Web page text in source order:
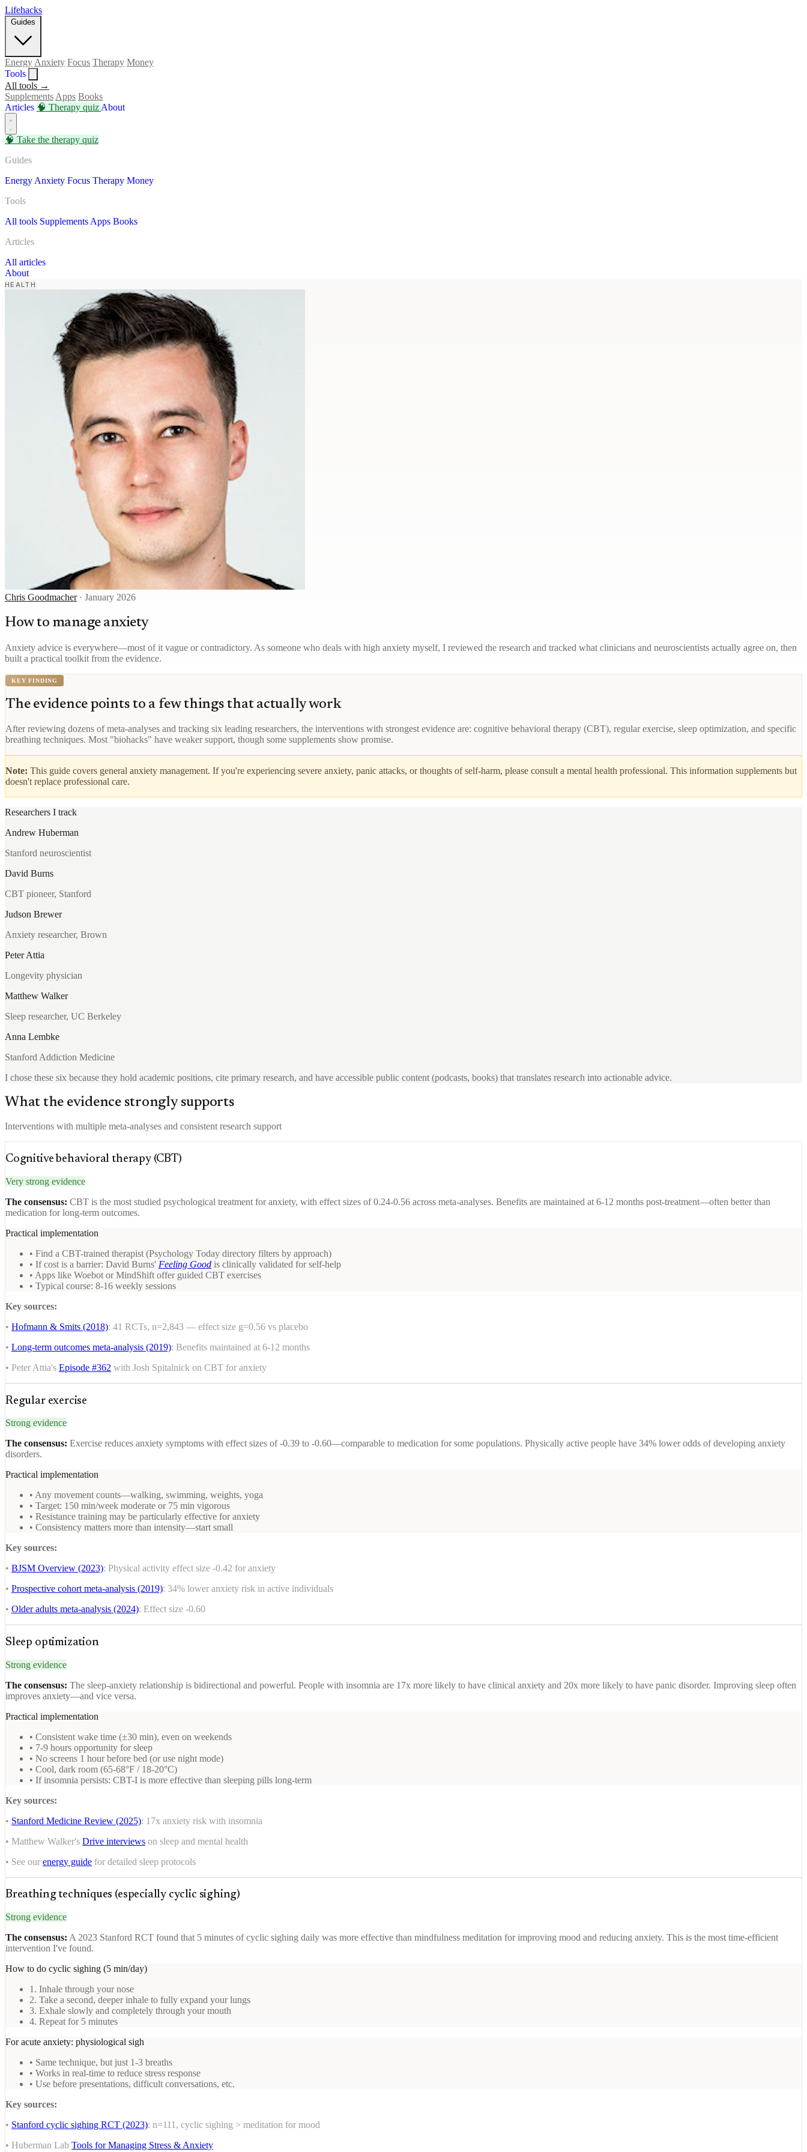
Lifehacks
Guides
Energy Anxiety Focus Therapy Money
Tools
All tools →
Supplements Apps Books
Articles 🧠 Therapy quiz About
🧠 Take the therapy quiz
Guides
Energy Anxiety Focus Therapy Money
Tools
All tools Supplements Apps Books
Articles
All articles
About
HEALTH
Chris Goodmacher · January 2026
How to manage anxiety
Anxiety advice is everywhere—most of it vague or contradictory. As someone who deals with high anxiety myself, I reviewed the research and tracked what clinicians and neuroscientists actually agree on, then
built a practical toolkit from the evidence.
KEY FINDING
The evidence points to a few things that actually work
After reviewing dozens of meta-analyses and tracking six leading researchers, the interventions with strongest evidence are: cognitive behavioral therapy (CBT), regular exercise, sleep optimization, and specific
breathing techniques. Most "biohacks" have weaker support, though some supplements show promise.
Note: This guide covers general anxiety management. If you're experiencing severe anxiety, panic attacks, or thoughts of self-harm, please consult a mental health professional. This information supplements but
doesn't replace professional care.
Researchers I track
Andrew Huberman
Stanford neuroscientist
David Burns
CBT pioneer, Stanford
Judson Brewer
Anxiety researcher, Brown
Peter Attia
Longevity physician
Matthew Walker
Sleep researcher, UC Berkeley
Anna Lembke
Stanford Addiction Medicine
I chose these six because they hold academic positions, cite primary research, and have accessible public content (podcasts, books) that translates research into actionable advice.
What the evidence strongly supports
Interventions with multiple meta-analyses and consistent research support
Cognitive behavioral therapy (CBT)
Very strong evidence
The consensus: CBT is the most studied psychological treatment for anxiety, with effect sizes of 0.24-0.56 across meta-analyses. Benefits are maintained at 6-12 months post-treatment—often better than
medication for long-term outcomes.
Practical implementation
• Find a CBT-trained therapist (Psychology Today directory filters by approach)
• If cost is a barrier: David Burns' Feeling Good is clinically validated for self-help
• Apps like Woebot or MindShift offer guided CBT exercises
• Typical course: 8-16 weekly sessions
Key sources:
• Hofmann & Smits (2018): 41 RCTs, n=2,843 — effect size g=0.56 vs placebo
• Long-term outcomes meta-analysis (2019): Benefits maintained at 6-12 months
• Peter Attia's Episode #362 with Josh Spitalnick on CBT for anxiety
Regular exercise
Strong evidence
The consensus: Exercise reduces anxiety symptoms with effect sizes of -0.39 to -0.60—comparable to medication for some populations. Physically active people have 34% lower odds of developing anxiety
disorders.
Practical implementation
• Any movement counts—walking, swimming, weights, yoga
• Target: 150 min/week moderate or 75 min vigorous
• Resistance training may be particularly effective for anxiety
• Consistency matters more than intensity—start small
Key sources:
• BJSM Overview (2023): Physical activity effect size -0.42 for anxiety
• Prospective cohort meta-analysis (2019): 34% lower anxiety risk in active individuals
• Older adults meta-analysis (2024): Effect size -0.60
Sleep optimization
Strong evidence
The consensus: The sleep-anxiety relationship is bidirectional and powerful. People with insomnia are 17x more likely to have clinical anxiety and 20x more likely to have panic disorder. Improving sleep often
improves anxiety—and vice versa.
Practical implementation
• Consistent wake time (±30 min), even on weekends
• 7-9 hours opportunity for sleep
• No screens 1 hour before bed (or use night mode)
• Cool, dark room (65-68°F / 18-20°C)
• If insomnia persists: CBT-I is more effective than sleeping pills long-term
Key sources:
• Stanford Medicine Review (2025): 17x anxiety risk with insomnia
• Matthew Walker's Drive interviews on sleep and mental health
• See our energy guide for detailed sleep protocols
Breathing techniques (especially cyclic sighing)
Strong evidence
The consensus: A 2023 Stanford RCT found that 5 minutes of cyclic sighing daily was more effective than mindfulness meditation for improving mood and reducing anxiety. This is the most time-efficient
intervention I've found.
How to do cyclic sighing (5 min/day)
1. Inhale through your nose
2. Take a second, deeper inhale to fully expand your lungs
3. Exhale slowly and completely through your mouth
4. Repeat for 5 minutes
For acute anxiety: physiological sigh
• Same technique, but just 1-3 breaths
• Works in real-time to reduce stress response
• Use before presentations, difficult conversations, etc.
Key sources:
• Stanford cyclic sighing RCT (2023): n=111, cyclic sighing > meditation for mood
• Huberman Lab Tools for Managing Stress & Anxiety